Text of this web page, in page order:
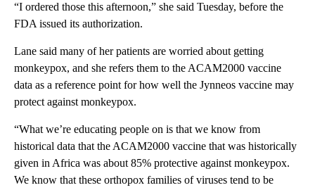
“I ordered those this afternoon,” she said Tuesday, before the
FDA issued its authorization.
Lane said many of her patients are worried about getting
monkeypox, and she refers them to the ACAM2000 vaccine
data as a reference point for how well the Jynneos vaccine may
protect against monkeypox.
“What we’re educating people on is that we know from
historical data that the ACAM2000 vaccine that was historically
given in Africa was about 85% protective against monkeypox.
We know that these orthopox families of viruses tend to be